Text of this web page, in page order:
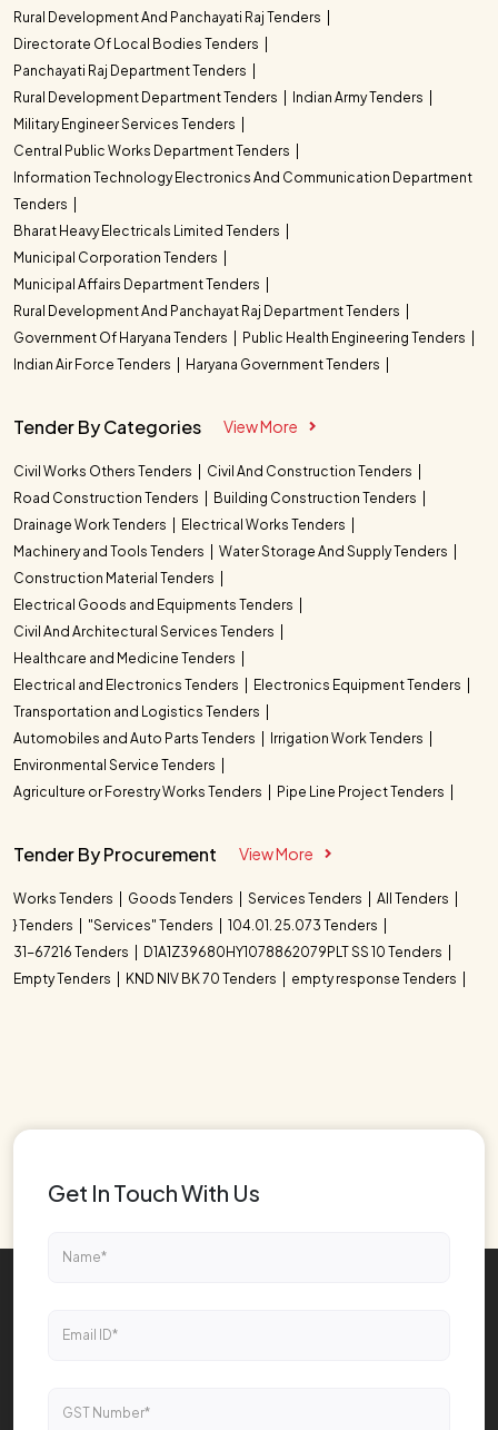
Rural Development And Panchayati Raj Tenders
Directorate Of Local Bodies Tenders
Panchayati Raj Department Tenders
Rural Development Department Tenders
Indian Army Tenders
Military Engineer Services Tenders
Central Public Works Department Tenders
Information Technology Electronics And Communication Department
Tenders
Bharat Heavy Electricals Limited Tenders
Municipal Corporation Tenders
Municipal Affairs Department Tenders
Rural Development And Panchayat Raj Department Tenders
Government Of Haryana Tenders
Public Health Engineering Tenders
Indian Air Force Tenders
Haryana Government Tenders
Tender By Categories View More
Civil Works Others Tenders
Civil And Construction Tenders
Road Construction Tenders
Building Construction Tenders
Drainage Work Tenders
Electrical Works Tenders
Machinery and Tools Tenders
Water Storage And Supply Tenders
Construction Material Tenders
Electrical Goods and Equipments Tenders
Civil And Architectural Services Tenders
Healthcare and Medicine Tenders
Electrical and Electronics Tenders
Electronics Equipment Tenders
Transportation and Logistics Tenders
Automobiles and Auto Parts Tenders
Irrigation Work Tenders
Environmental Service Tenders
Agriculture or Forestry Works Tenders
Pipe Line Project Tenders
Tender By Procurement View More
Works Tenders Goods Tenders Services Tenders
All Tenders
} Tenders
"Services" Tenders
104.01. 25.073 Tenders
31-67216 Tenders
D1A1Z39680HY1078862079PLT SS 10 Tenders
Empty Tenders
KND NIV BK 70 Tenders empty response Tenders
Get In Touch With Us